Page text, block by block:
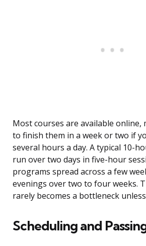
Most courses are available online,
to finish them in a week or two if
several hours a day. A typical 10-
run over two days in five-hour
programs spread across a few
evenings over two to four weeks.
rarely becomes a bottleneck
Scheduling and